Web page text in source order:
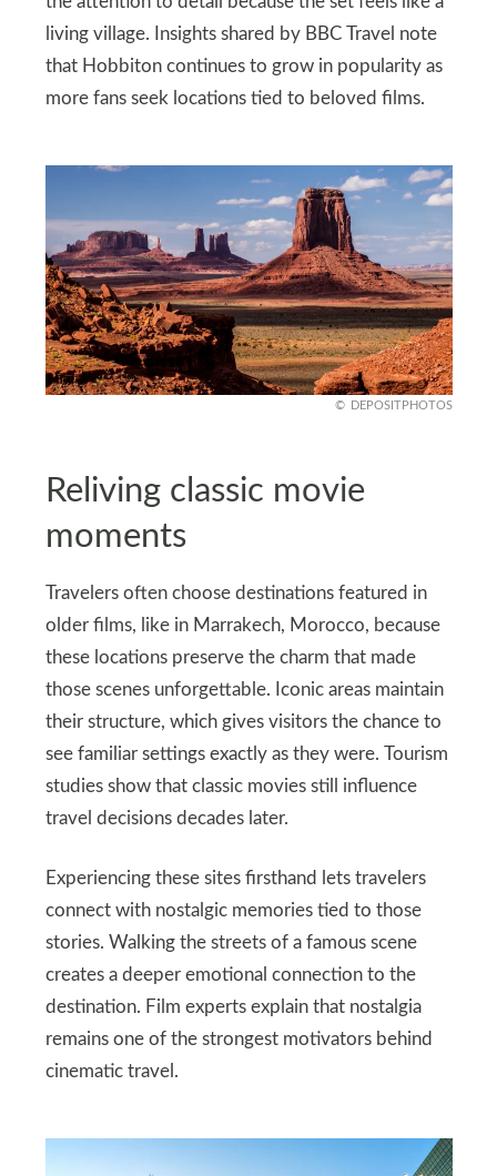
living village. Insights shared by BBC Travel note
that Hobbiton continues to grow in popularity as
more fans seek locations tied to beloved films.
DEPOSITPHOTOS
Reliving classic movie
moments
Travelers often choose destinations featured in
older films, like in Marrakech, Morocco, because
these locations preserve the charm that made
those scenes unforgettable. Iconic areas maintain
their structure, which gives visitors the chance to
see familiar settings exactly as they were. Tourism
studies show that classic movies still influence
travel decisions decades later.
Experiencing these sites firsthand lets travelers
connect with nostalgic memories tied to those
stories. Walking the streets of a famous scene
creates a deeper emotional connection to the
destination. Film experts explain that nostalgia
remains one of the strongest motivators behind
cinematic travel.